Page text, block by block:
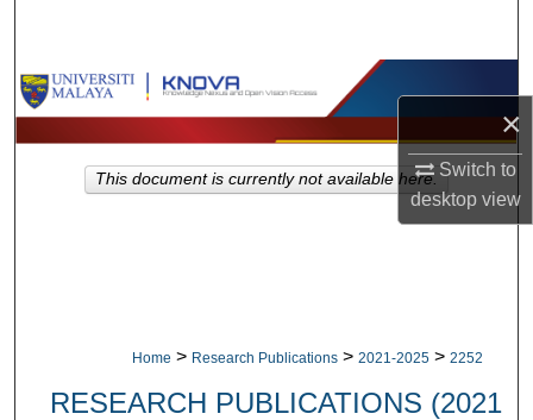
×
Switch to
desktopview
Browse Collections
My Account
Home > Research Publications > 2021-2025 > 2252
RESEARCH PUBLICATIONS (2021
This document is currently not available here.